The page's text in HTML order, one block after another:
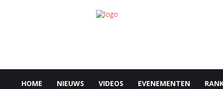
HOME NIEUWS VIDEOS EVENEMENTEN